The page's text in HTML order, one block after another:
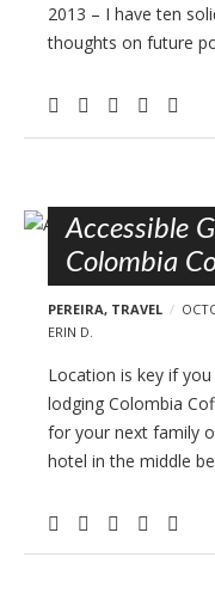
2013 – I have ten
thoughts on future
Accessible
Colombia
PEREIRA, TRAVEL
ERIN D.
Location is key if
lodging Colombia
for your next family
hotel in the middle